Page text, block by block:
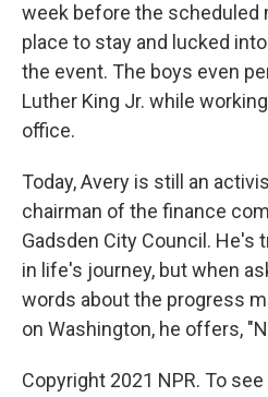
week before the scheduled
place to stay and lucked
the event. The boys even
Luther King Jr. while
office.
Today, Avery is still an
chairman of the finance
Gadsden City Council. He's
in life's journey, but when
words about the progress
on Washington, he offers,
Copyright 2021 NPR. To